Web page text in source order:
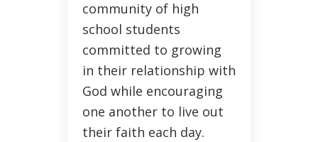
community of high
school students
committed to growing
in their relationship with
God while encouraging
one another to live out
their faith each day.